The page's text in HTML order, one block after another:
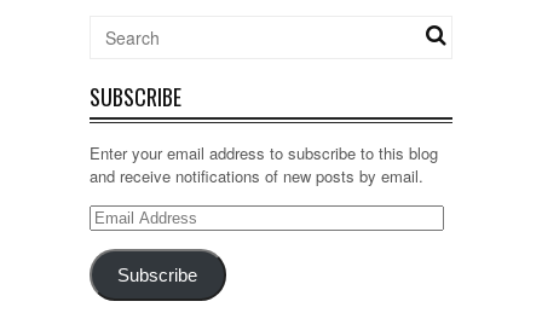
SUBSCRIBE
Enter your email address to subscribe to this blog
and receive notifications of new posts by email.
Email
Address
Subscribe